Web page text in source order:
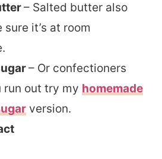
– Salted butter also
sure it’s at room
– Or confectioners
run out try my homemade
version.